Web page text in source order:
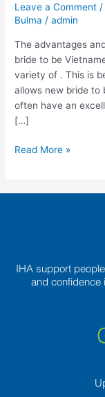
Leave a Comment
Bulma /admin
The advantages
bride to be
variety of . This is
allows new bride to
often have an
[…]
challenges
be
a
Vietnamese
bride
to
be
Read More »
IHA support
and confidence